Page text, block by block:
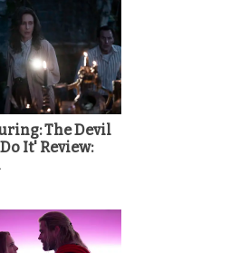
The Devil
It' Review: